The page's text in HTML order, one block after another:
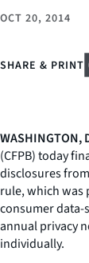
OCT 20, 2014
SHARE & PRINT
WASHINGTON,
(CFPB) today
disclosures
rule, which was
consumer
annual privacy
individually.